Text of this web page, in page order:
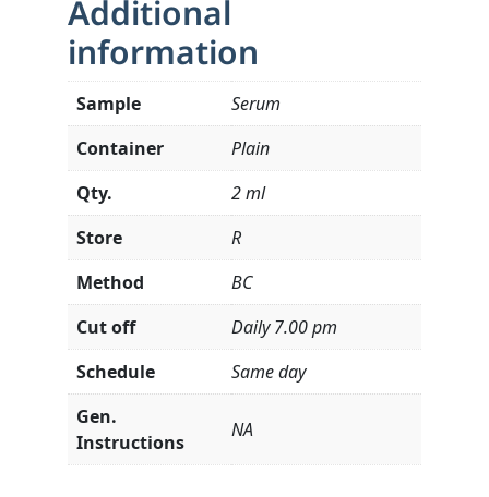
Additional
information
Sample
Serum
Container
Plain
Qty.
2 ml
Store
R
Method
BC
Cut off
Daily 7.00 pm
Schedule
Same day
Gen.
Instructions
NA